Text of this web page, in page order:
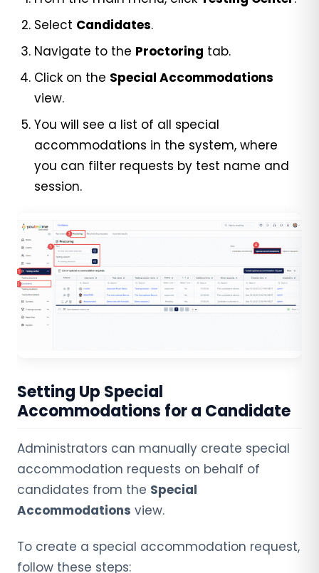
Select Candidates.
Navigate to the Proctoring tab.
Click on the Special Accommodations
view.
You will see a list of all special
accommodations in the system, where
you can filter requests by test name and
session.
Setting Up Special
Accommodations for a Candidate
Administrators can manually create special
accommodation requests on behalf of
candidates from the Special
Accommodations view.
To create a special accommodation request,
follow these steps: